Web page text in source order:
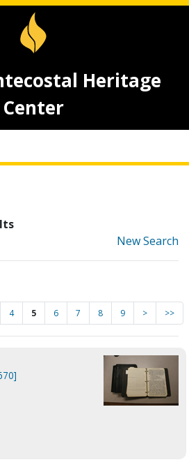
Heritage
Center
New Search
4 5 6 7 8 9 > >>